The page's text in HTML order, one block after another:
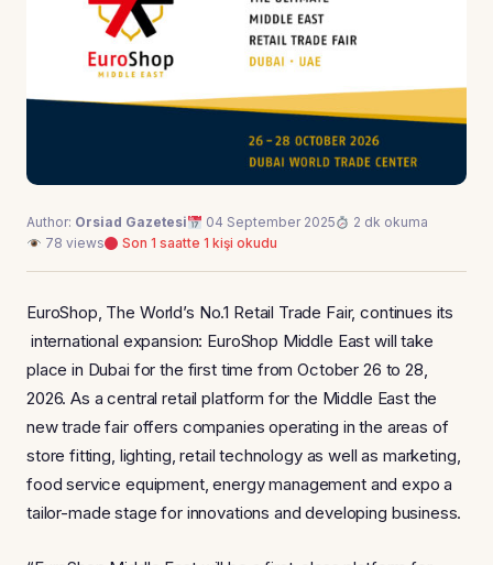
Author: Orsiad Gazetesi 04 September 2025
2 dk okuma
78 views
Son 1 saatte 1 kişi okudu
EuroShop, The World’s No.1 Retail Trade Fair, continues its
international expansion: EuroShop Middle East will take
place in Dubai for the first time from October 26 to 28,
2026. As a central retail platform for the Middle East the
new trade fair offers companies operating in the areas of
store fitting, lighting, retail technology as well as marketing,
food service equipment, energy management and expo a
tailor-made stage for innovations and developing business.